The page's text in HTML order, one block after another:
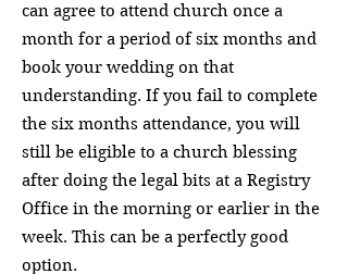
can agree to attend church once a
month for a period of six months and
book your wedding on that
understanding. If you fail to complete
the six months attendance, you will
still be eligible to a church blessing
after doing the legal bits at a Registry
Office in the morning or earlier in the
week. This can be a perfectly good
option.